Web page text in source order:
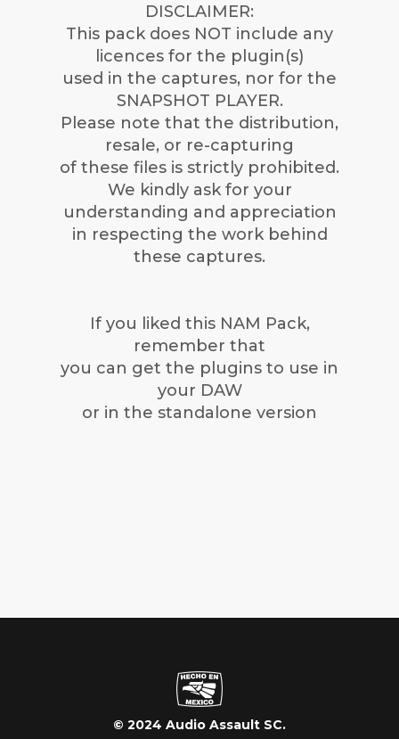
DISCLAIMER:
This pack does NOT include any
licences for the plugin(s)
used in the captures, nor for the
SNAPSHOT PLAYER.
Please note that the distribution,
resale, or re-capturing
of these files is strictly prohibited.
We kindly ask for your
understanding and appreciation
in respecting the work behind
these captures.
If you liked this NAM Pack,
remember that
you can get the plugins to use in
your DAW
or in the standalone version
© 2024 Audio Assault SC.